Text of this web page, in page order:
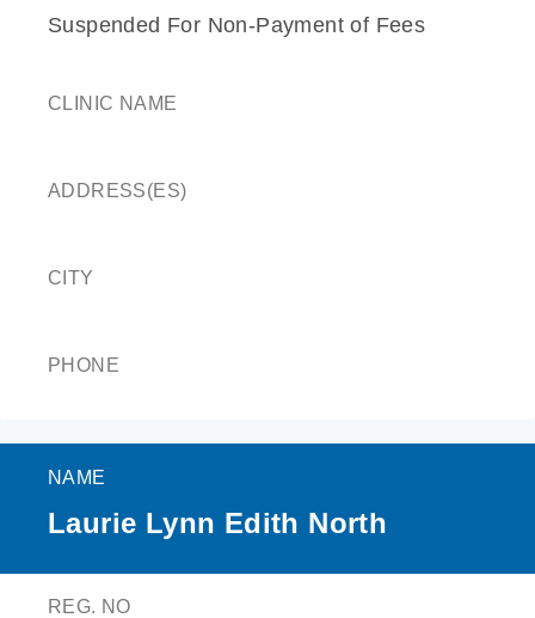
Suspended For Non-Payment of Fees
CLINIC NAME
ADDRESS(ES)
CITY
PHONE
NAME
Laurie Lynn Edith North
REG. NO